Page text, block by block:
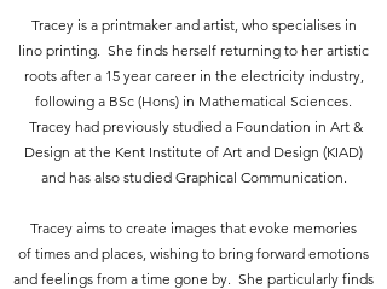
Tracey is a printmaker and artist, who specialises in
lino printing. She finds herself returning to her artistic
roots after a 15 year career in the electricity industry,
following a BSc (Hons) in Mathematical Sciences.
Tracey had previously studied a Foundation in Art &
Design at the Kent Institute of Art and Design (KIAD)
and has also studied Graphical Communication.
Tracey aims to create images that evoke memories
of times and places, wishing to bring forward emotions
and feelings from a time gone by. She particularly finds